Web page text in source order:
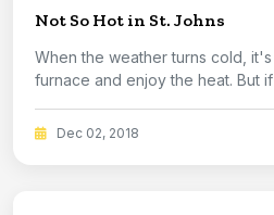
Not So Hot in St. Johns
When the weather turns cold,
furnace and enjoy the heat. But
Dec 02, 2018